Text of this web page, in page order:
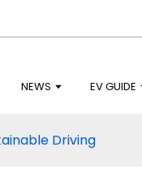
NEWS EV GUIDE
Driving